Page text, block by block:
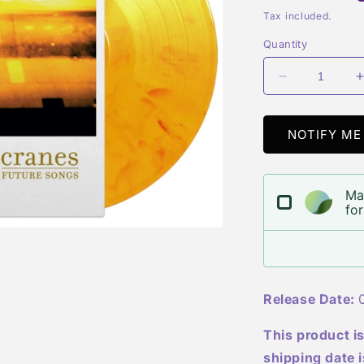
price
Tax included.
Quantity
Decrease
quantity
for
Cranes
-
-
NOTIFY
Release Date:
This product
shipping date